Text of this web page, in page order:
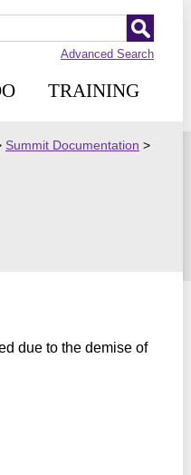
Advanced Search
TRAINING
Summit Documentation >
due to the demise of